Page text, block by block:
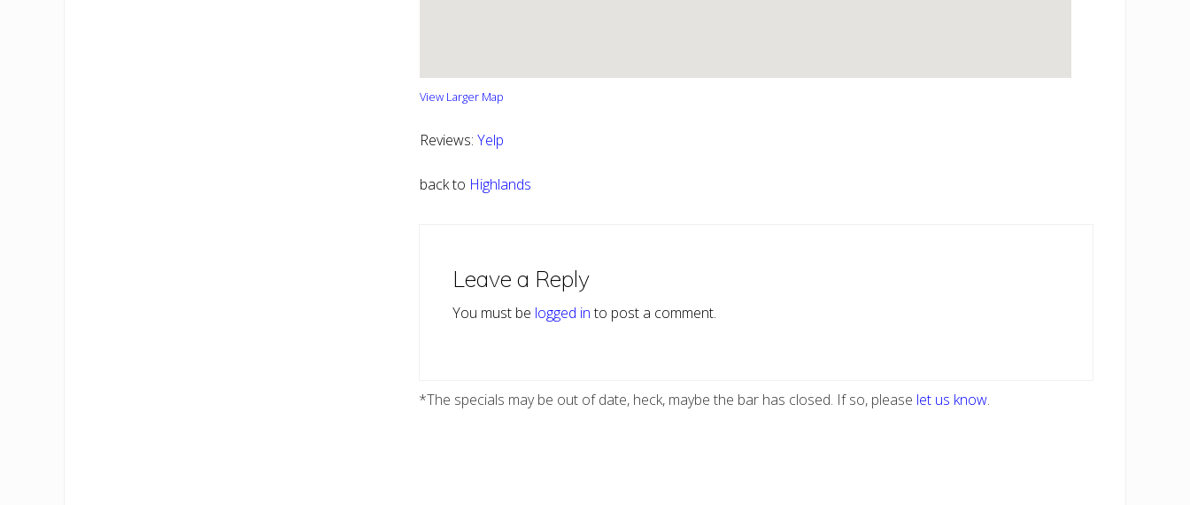
View Larger Map
Reviews: Yelp
back to Highlands
Interactions
Leave a Reply
You must be logged into post a comment.
*The specials may be out of date, heck, maybe the bar has closed. If so, please let us know.